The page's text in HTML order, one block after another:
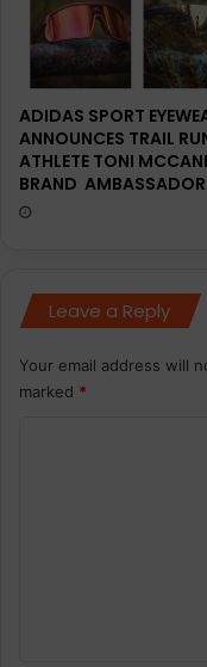
ADIDAS SPORT
ANNOUNCES TRAIL
ATHLETE TONI
BRAND AMBASSADOR
Leave a Reply
Your email address will
marked *